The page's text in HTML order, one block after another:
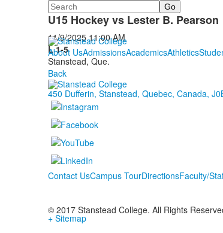
Search
About UsAdmissionsAcademicsAthletics
U15 Hockey
U15 Hockey vs Lester B. Pearson
11/9/2025 11:00 AM
L 1-5
Stanstead, Que.
Back
450 Dufferin, Stanstead, Quebec, Canada,
Contact UsCampus TourDirectionsFaculty/
© 2017 Stanstead College. All Rights
+ Sitemap